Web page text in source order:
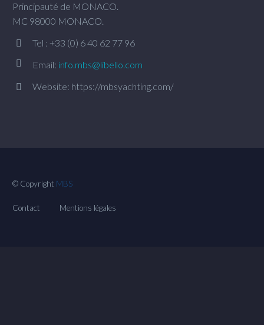
Principauté de MONACO.
MC 98000 MONACO.

 Tel : +33 (0) 6 40 62 77 96

 Email: info.mbs@libello.com

 Website: https://mbsyachting.com/
© Copyright MBS
Contact Mentions légales